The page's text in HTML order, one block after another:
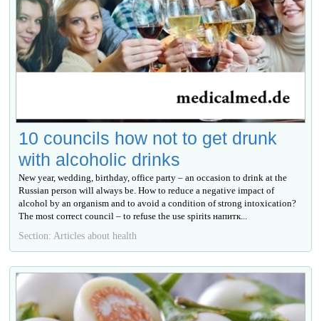
10 councils how not to get drunk
with alcoholic drinks
New year, wedding, birthday, office party – an occasion to drink at the
Russian person will always be. How to reduce a negative impact of
alcohol by an organism and to avoid a condition of strong intoxication?
The most correct council – to refuse the use spirits напитк...
Section: Articles about health